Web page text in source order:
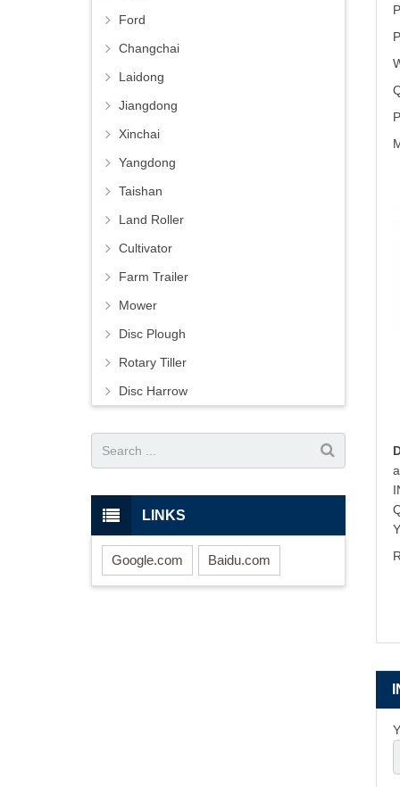
Ford
Changchai
Laidong
Jiangdong
Xinchai
Yangdong
Taishan
Land Roller
Cultivator
Farm Trailer
Mower
Disc Plough
Rotary Tiller
Disc Harrow
LINKS
Google.com Baidu.com